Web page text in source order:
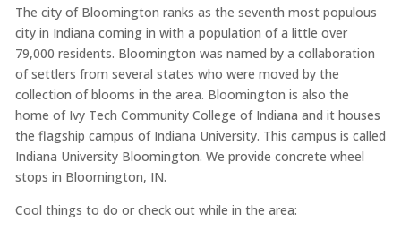
The city of Bloomington ranks as the seventh most populous
city in Indiana coming in with a population of a little over
79,000 residents. Bloomington was named by a collaboration
of settlers from several states who were moved by the
collection of blooms in the area. Bloomington is also the
home of Ivy Tech Community College of Indiana and it houses
the flagship campus of Indiana University. This campus is called
Indiana University Bloomington. We provide concrete wheel
stops in Bloomington, IN.
Cool things to do or check out while in the area: